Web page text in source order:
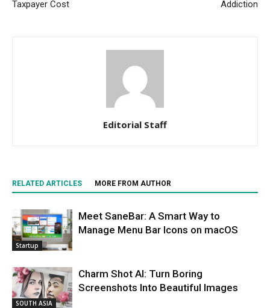
Taxpayer Cost Addiction
Editorial Staff
RELATED ARTICLES MORE FROM AUTHOR
Startup
Meet SaneBar: A Smart Way to
Manage Menu Bar Icons on macOS
SOUTH ASIA
Charm Shot AI: Turn Boring
Screenshots Into Beautiful Images